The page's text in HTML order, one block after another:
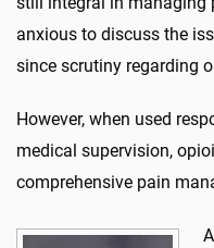
anxious to discuss the
since scrutiny regarding
However, when used
medical supervision,
comprehensive pain